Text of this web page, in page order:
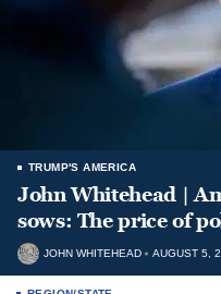
TRUMP'S AMERICA
John Whitehead |
sows: The price of
JOHN WHITEHEAD AUGUST 5,